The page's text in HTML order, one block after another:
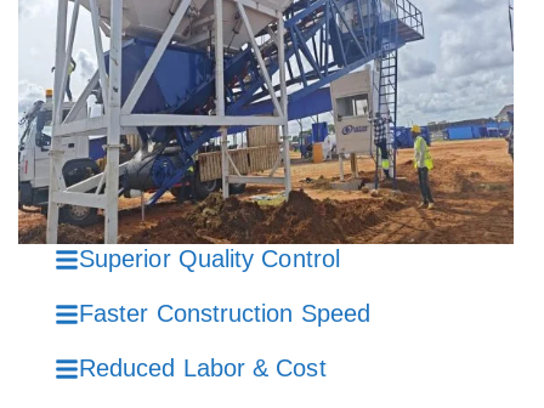
Superior Quality Control
Faster Construction Speed
Reduced Labor & Cost